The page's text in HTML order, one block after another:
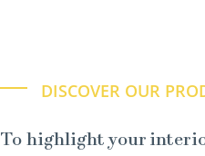
DISCOVER OUR
To highlight your